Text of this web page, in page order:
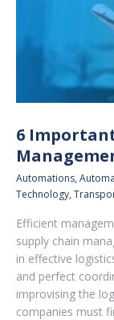
6
Automations,
Technology,
Efficient
supply chain
in effective
and perfect
improvising the
companies must